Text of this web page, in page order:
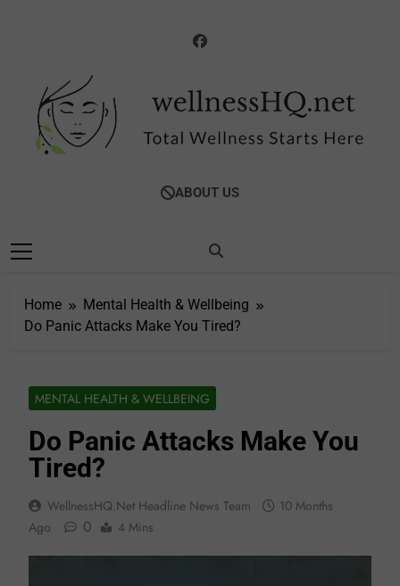
WellnessHQ: Your
Total Wellness
Total Wellness Starts Here
ABOUT US
Home
Mental Health & Wellbeing
Do Panic Attacks Make You Tired?
MENTAL HEALTH & WELLBEING
Do Panic Attacks Make You
Tired?
WellnessHQ.net Headline News Team
10 Months
Ago
0 4 Mins